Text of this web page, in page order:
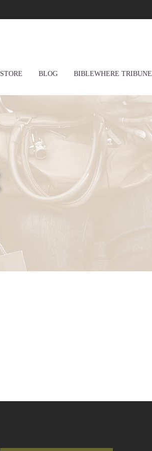
STORE BLOG BIBLEWHERE TRIBUNE